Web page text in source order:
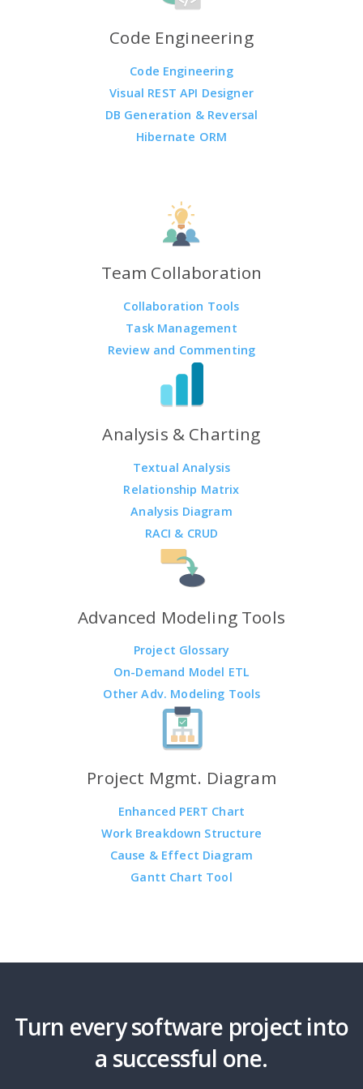
Code Engineering
Code Engineering
Visual REST API Designer
DB Generation & Reversal
Hibernate ORM
Team Collaboration
Collaboration Tools
Task Management
Review and Commenting
Analysis & Charting
Textual Analysis
Relationship Matrix
Analysis Diagram
RACI & CRUD
Advanced Modeling Tools
Project Glossary
On-Demand Model ETL
Other Adv. Modeling Tools
Project Mgmt. Diagram
Enhanced PERT Chart
Work Breakdown Structure
Cause & Effect Diagram
Gantt Chart Tool
Turn every software project into
a successful one.